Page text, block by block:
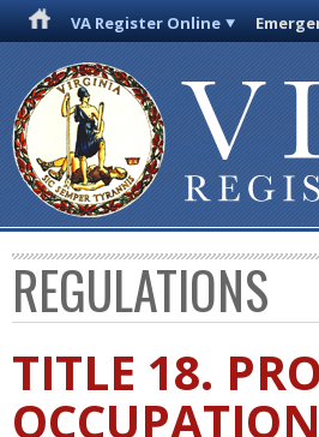
VA Register Online
REGULATIONS
TITLE 18.